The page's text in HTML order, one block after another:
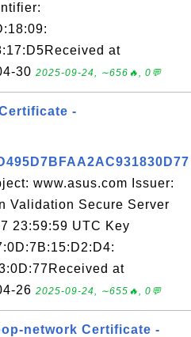
at
30 2025-09-24, ∼656🔥, 0💬
-
www.asus.com Issuer:
Validation Secure Server
23:59:59 UTC Key
at
26 2025-09-24, ∼655🔥, 0💬
network Certificate -